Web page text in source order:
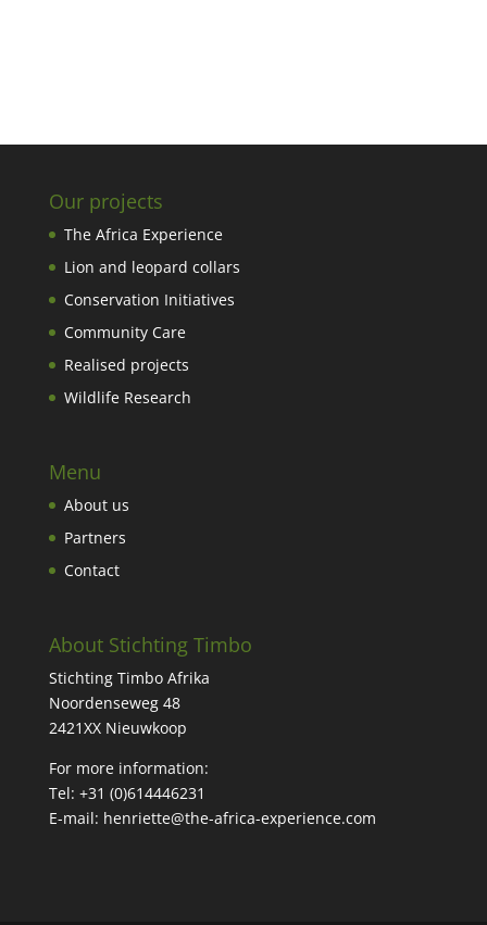
Our projects
The Africa Experience
Lion and leopard collars
Conservation Initiatives
Community Care
Realised projects
Wildlife Research
Menu
About us
Partners
Contact
About Stichting Timbo
Stichting Timbo Afrika
Noordenseweg 48
2421XX Nieuwkoop
For more information:
Tel: +31 (0)614446231
E-mail: henriette@the-africa-experience.com